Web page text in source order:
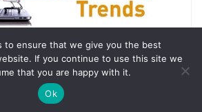
to ensure that we give you the best
If you continue to use this site we
that you are happy with it.
Ok